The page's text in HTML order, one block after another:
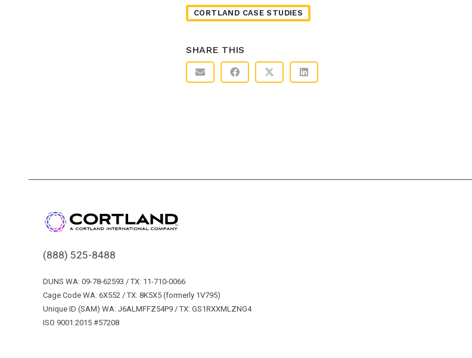
CORTLAND CASE STUDIES
SHARE THIS
(888) 525-8488
DUNS WA: 09-78-62593 / TX: 11-710-0066
Cage Code WA: 6X552 / TX: 8K5X5 (formerly 1V795)
Unique ID (SAM) WA: J6ALMFFZ54P9 / TX: GS1RXXMLZNG4
ISO 9001:2015 #57208